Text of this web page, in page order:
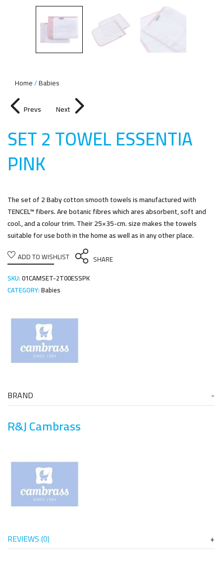
Home Babies
Prevs Next
SET 2 TOWEL ESSENTIA
PINK
The set of 2 Baby cotton smooth towels is manufactured with
TENCEL™ fibers. Are botanic fibres which ares absorbent, soft and
cool., and a colour trim. Their 25×35-cm. size makes the towels
suitable for use both in the home as well as in any other place.
ADD TO WISHLIST
SHARE
SKU:01CAMSET-2T00ESSPK
CATEGORY:Babies
BRAND
R&J Cambrass
REVIEWS (0)